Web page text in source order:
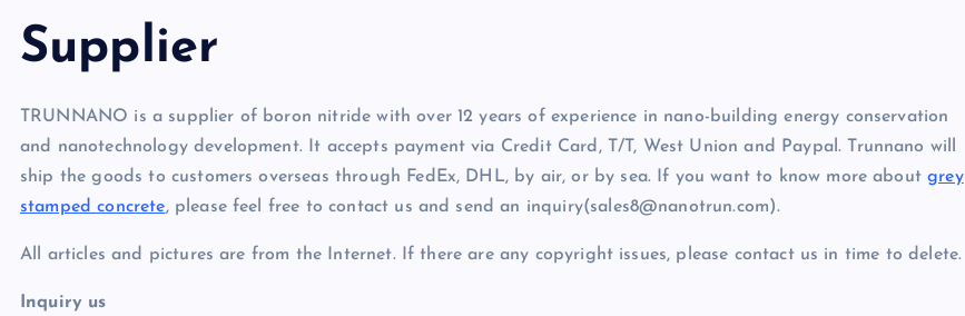
Supplier
TRUNNANO is a supplier of boron nitride with over 12 years of experience in nano-building energy conservation
and nanotechnology development. It accepts payment via Credit Card, T/T, West Union and Paypal. Trunnano will
ship the goods to customers overseas through FedEx, DHL, by air, or by sea. If you want to know more aboutgrey
stamped concrete, please feel free to contact us and send an inquiry(sales8@nanotrun.com).
All articles and pictures are from the Internet. If there are any copyright issues, please contact us in time to delete.
Inquiry us